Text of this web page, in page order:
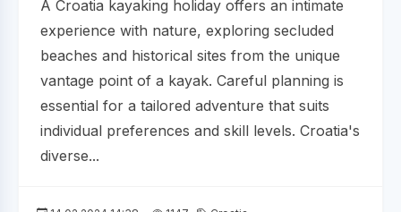
A Croatia kayaking holiday offers an intimate
experience with nature, exploring secluded
beaches and historical sites from the unique
vantage point of a kayak. Careful planning is
essential for a tailored adventure that suits
individual preferences and skill levels. Croatia's
diverse...